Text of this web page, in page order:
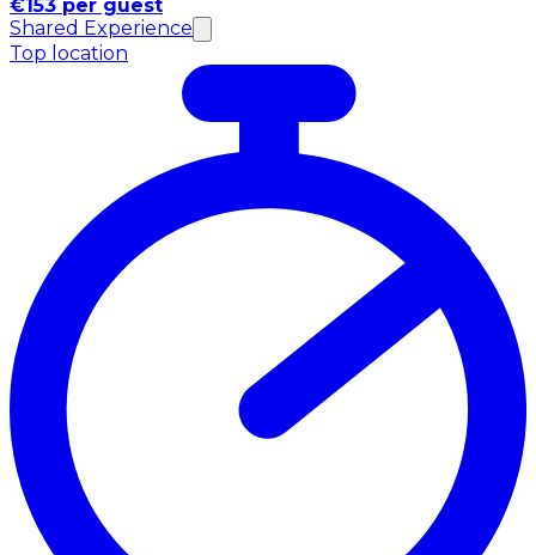
€153 per guest
Shared Experience
Top location